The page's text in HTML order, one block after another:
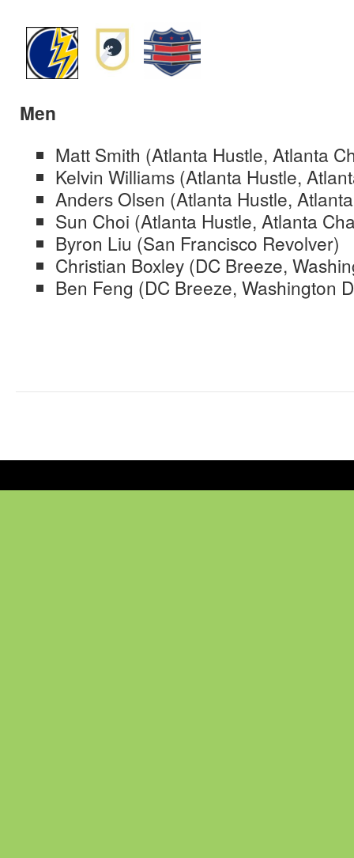
Men
Matt Smith (Atlanta Hustle, Atlanta
Kelvin Williams (Atlanta Hustle,
Anders Olsen (Atlanta Hustle,
Sun Choi (Atlanta Hustle, Atlanta
Byron Liu (San Francisco Revolver)
Christian Boxley (DC Breeze,
Ben Feng (DC Breeze, Washington